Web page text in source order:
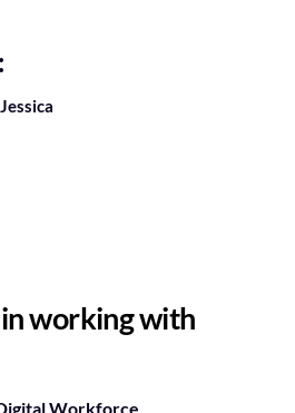
Jessica
working with
Workforce